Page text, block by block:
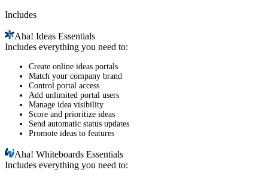
Includes
Aha! Ideas Essentials
Includes everything you need to:
Create online ideas portals
Match your company brand
Control portal access
Add unlimited portal users
Manage idea visibility
Score and prioritize ideas
Send automatic status updates
Promote ideas to features
Aha!Whiteboards Essentials
Includes everything you need to: